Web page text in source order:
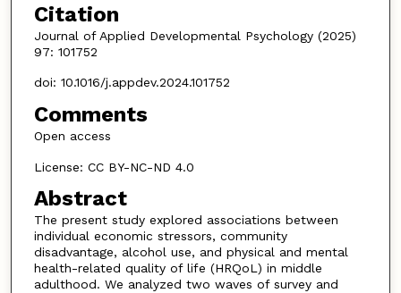
Citation
Journal of Applied Developmental Psychology (2025)
97: 101752
doi: 10.1016/j.appdev.2024.101752
Comments
Open access
License: CC BY-NC-ND 4.0
Abstract
The present study explored associations between
individual economic stressors, community
disadvantage, alcohol use, and physical and mental
health-related quality of life (HRQoL) in middle
adulthood. We analyzed two waves of survey and